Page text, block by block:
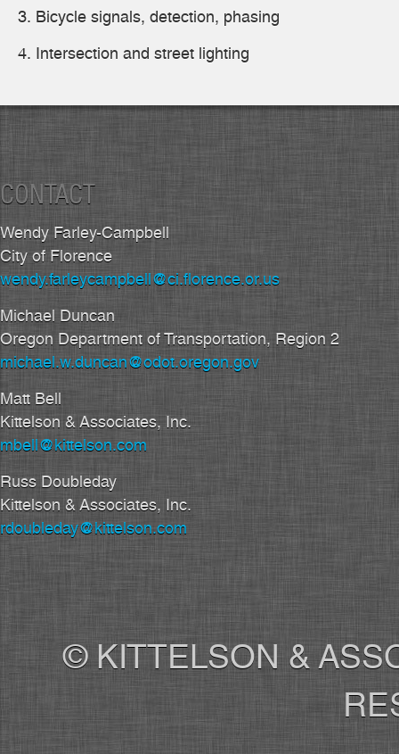
Bicycle signals, detection, phasing
Intersection and street lighting
CONTACT
Wendy Farley-Campbell
City of Florence
wendy.farleycampbell@ci.florence.or.us
Michael Duncan
Oregon Department of Transportation, Region 2
michael.w.duncan@odot.oregon.gov
Matt Bell
Kittelson & Associates, Inc.
mbell@kittelson.com
Russ Doubleday
Kittelson & Associates, Inc.
rdoubleday@kittelson.com
© KITTELSON &